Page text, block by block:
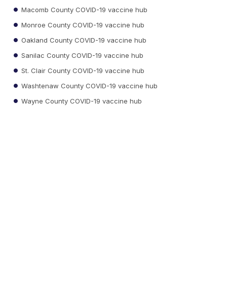
Macomb County COVID-19 vaccine hub
Monroe County COVID-19 vaccine hub
Oakland County COVID-19 vaccine hub
Sanilac County COVID-19 vaccine hub
St. Clair County COVID-19 vaccine hub
Washtenaw County COVID-19 vaccine hub
Wayne County COVID-19 vaccine hub